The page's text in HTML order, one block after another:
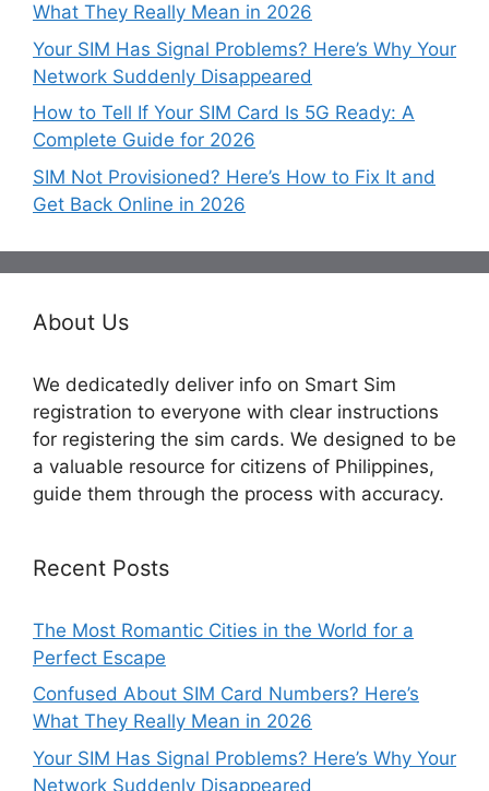
What They Really Mean in 2026
Your SIM Has Signal Problems? Here’s Why Your
Network Suddenly Disappeared
How to Tell If Your SIM Card Is 5G Ready: A
Complete Guide for 2026
SIM Not Provisioned? Here’s How to Fix It and
Get Back Online in 2026
About Us
We dedicatedly deliver info on Smart Sim
registration to everyone with clear instructions
for registering the sim cards. We designed to be
a valuable resource for citizens of Philippines,
guide them through the process with accuracy.
Recent Posts
The Most Romantic Cities in the World for a
Perfect Escape
Confused About SIM Card Numbers? Here’s
What They Really Mean in 2026
Your SIM Has Signal Problems? Here’s Why Your
Network Suddenly Disappeared